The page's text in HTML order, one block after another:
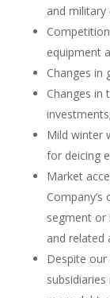
and military
equipment
Changes in
Changes in
investments;
Mild winter
for deicing
Market
segment or
and related
Despite